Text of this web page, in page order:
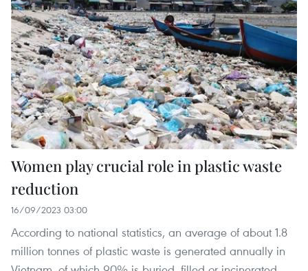
Women play crucial role in plastic waste
reduction
16/09/2023 03:00
According to national statistics, an average of about 1.8
million tonnes of plastic waste is generated annually in